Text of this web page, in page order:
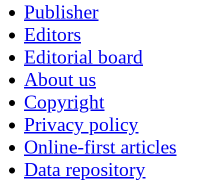
Publisher
Editors
Editorial board
About us
Copyright
Privacy policy
Online-first articles
Data repository